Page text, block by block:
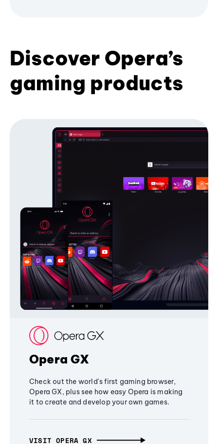
Discover Opera’s
gaming products
Opera GX
Check out the world's first gaming browser,
Opera GX, plus see how easy Opera is making
it to create and develop your own games.
VISIT OPERA GX